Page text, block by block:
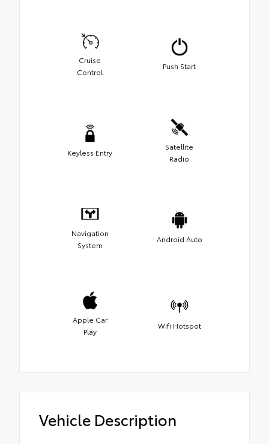
Cruise
Control
Push Start
Keyless Entry
Satellite
Radio
Navigation
System
Android Auto
Apple Car
Play
Wifi Hotspot
Vehicle Description